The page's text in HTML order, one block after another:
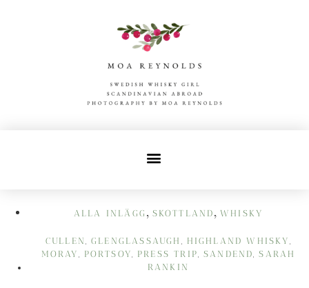
ALLA INLÄGG , SKOTTLAND , WHISKY
CULLEN,GLENGLASSAUGH , HIGHLAND WHISKY ,
MORAY , PORTSOY, PRESS TRIP, SANDEND,SARAH
RANKIN